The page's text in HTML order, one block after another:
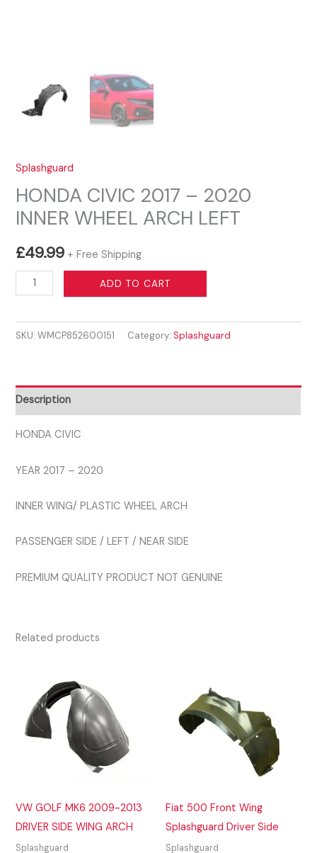
Splashguard
HONDA CIVIC 2017 – 2020
INNER WHEEL ARCH LEFT
£49.99 + Free Shipping
HONDA
CIVIC
-
WHEEL
ARCH
LEFT
ADD TO CART
SKU:WMCP852600151 Category:Splashguard
Description
HONDA CIVIC
YEAR 2017 – 2020
INNER WING/ PLASTIC WHEEL ARCH
PASSENGER SIDE / LEFT / NEAR SIDE
PREMIUM QUALITY PRODUCT NOT GENUINE
Related products
VW GOLF MK6 2009-2013
DRIVER SIDE WING ARCH
Splashguard
Fiat 500 Front Wing
Splashguard Driver Side
Splashguard